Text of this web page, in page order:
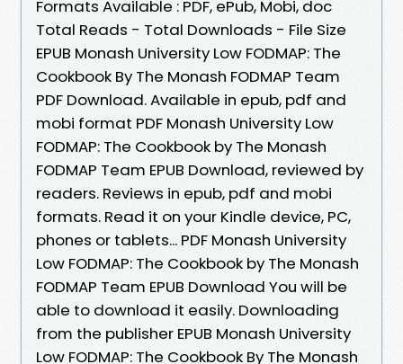
Formats Available : PDF, ePub, Mobi, doc
Total Reads - Total Downloads - File Size
EPUB Monash University Low FODMAP: The
Cookbook By The Monash FODMAP Team
PDF Download. Available in epub, pdf and
mobi format PDF Monash University Low
FODMAP: The Cookbook by The Monash
FODMAP Team EPUB Download, reviewed by
readers. Reviews in epub, pdf and mobi
formats. Read it on your Kindle device, PC,
phones or tablets... PDF Monash University
Low FODMAP: The Cookbook by The Monash
FODMAP Team EPUB Download You will be
able to download it easily. Downloading
from the publisher EPUB Monash University
Low FODMAP: The Cookbook By The Monash